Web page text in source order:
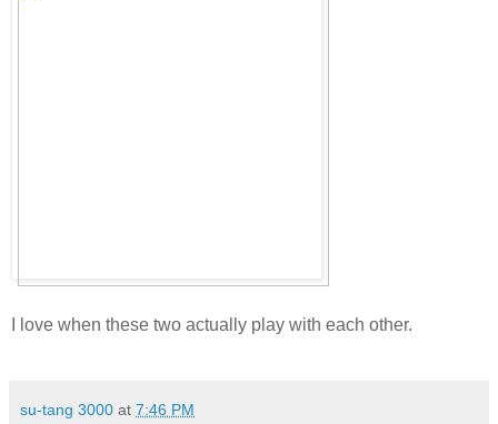
I love when these two actually play with each other.
su-tang 3000 at 7:46 PM